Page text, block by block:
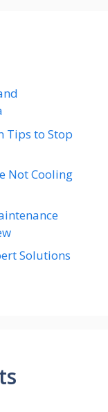
Tips to Stop
Not Cooling
Solutions